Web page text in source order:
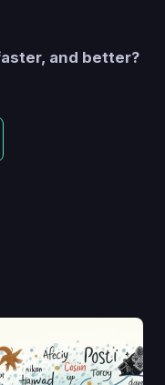
and better?